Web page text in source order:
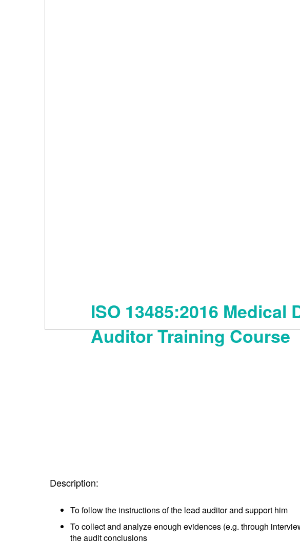
ISO 13485:2016
Auditor Training Course
Description:
To follow the instructions of the lead auditor and support him
To collect and analyze enough evidences (e.g. through
the audit conclusions